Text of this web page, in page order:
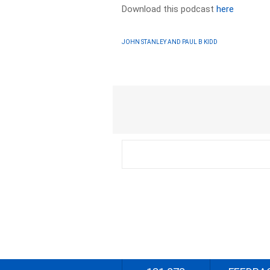
Download this podcasthere
JOHN STANLEY AND PAUL B KIDD